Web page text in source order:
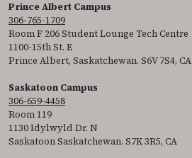
Prince Albert Campus
306-765-1709
Room F 206 Student Lounge Tech Centre
1100-15th St. E
Prince Albert, Saskatchewan. S6V 7S4, CA
Saskatoon Campus
306-659-4458
Room 119
1130 Idylwyld Dr. N
Saskatoon Saskatchewan. S7K 3R5, CA